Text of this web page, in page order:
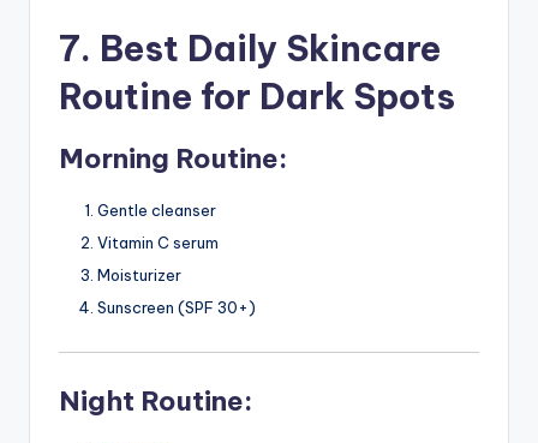
7. Best Daily Skincare
Routine for Dark Spots
Morning Routine:
Gentle cleanser
Vitamin C serum
Moisturizer
Sunscreen (SPF 30+)
Night Routine: